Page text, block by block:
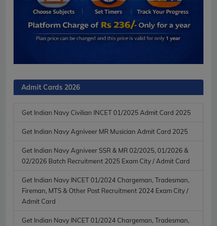
Admit Cards 2026
Get Indian Navy Civilian INCET 01/2025 Admit Card 2025
Get Indian Navy Agniveer MR Musician Admit Card 2025
Get Indian Navy Agniveer SSR & MR 02/2025, 01/2026 &
02/2026 Batch Recruitment 2025 Exam City / Admit Card
Get Indian Navy INCET 01/2024 Chargeman, Tradesman,
Fireman, MTS & Other Post Recruitment 2024 Exam City /
Admit Card
Get Indian Navy INCET 01/2024 Chargeman, Tradesman,